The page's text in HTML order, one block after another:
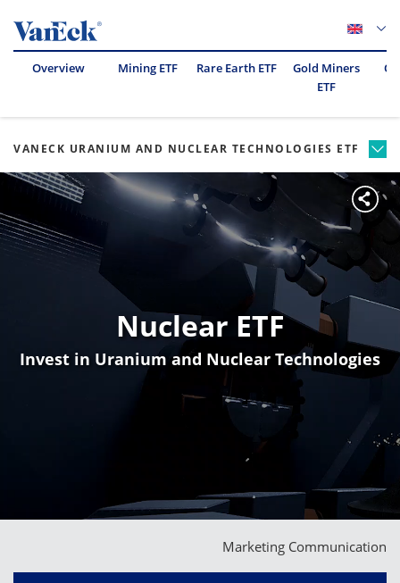
Overview Mining ETF Rare Earth ETF
Gold Miners
ETF
Nuclear ETF
Invest in Uranium and Nuclear Technologies
VANECK URANIUM AND NUCLEAR TECHNOLOGIES ETF
Marketing Communication